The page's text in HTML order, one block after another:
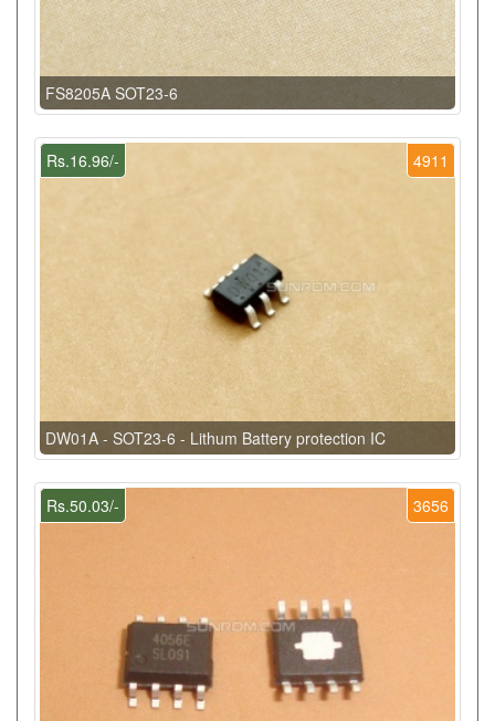
FS8205A SOT23-6
4911
Rs.16.96/-
DW01A - SOT23-6 - Lithum Battery protection IC
3656
Rs.50.03/-